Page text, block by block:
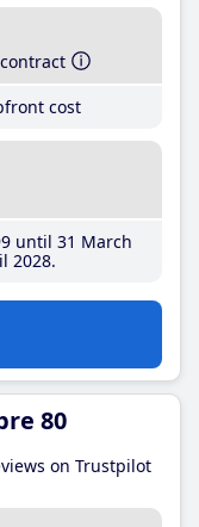
cost
until 31 March
2028
80
on Trustpilot